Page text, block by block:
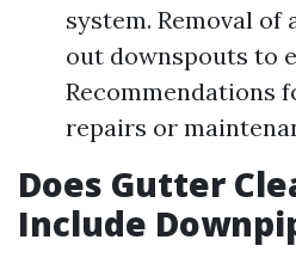
system. Removal of
out downspouts to
Recommendations
repairs or
Does Gutter
Include